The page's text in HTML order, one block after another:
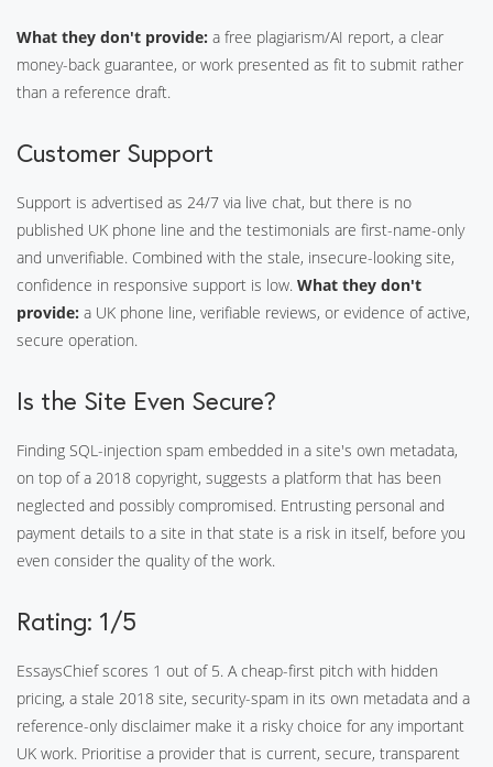
What they don't provide: a free plagiarism/AI report, a clear
money-back guarantee, or work presented as fit to submit rather
than a reference draft.
Customer Support
Support is advertised as 24/7 via live chat, but there is no
published UK phone line and the testimonials are first-name-only
and unverifiable. Combined with the stale, insecure-looking site,
confidence in responsive support is low. What they don't
provide: a UK phone line, verifiable reviews, or evidence of active,
secure operation.
Is the Site Even Secure?
Finding SQL-injection spam embedded in a site's own metadata,
on top of a 2018 copyright, suggests a platform that has been
neglected and possibly compromised. Entrusting personal and
payment details to a site in that state is a risk in itself, before you
even consider the quality of the work.
Rating: 1/5
EssaysChief scores 1 out of 5. A cheap-first pitch with hidden
pricing, a stale 2018 site, security-spam in its own metadata and a
reference-only disclaimer make it a risky choice for any important
UK work. Prioritise a provider that is current, secure, transparent